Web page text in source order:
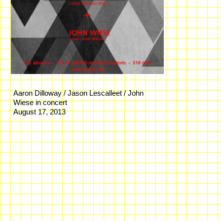
Aaron Dilloway / Jason Lescalleet / John
Wiese in concert
August 17, 2013